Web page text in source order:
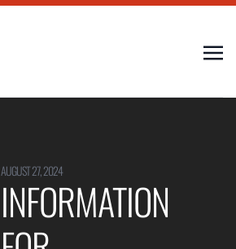
AUGUST 27, 2024
INFORMATION